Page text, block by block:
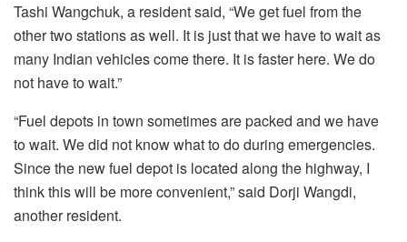
Tashi Wangchuk, a resident said, “We get fuel from the
other two stations as well. It is just that we have to wait as
many Indian vehicles come there. It is faster here. We do
not have to wait.”
“Fuel depots in town sometimes are packed and we have
to wait. We did not know what to do during emergencies.
Since the new fuel depot is located along the highway, I
think this will be more convenient,” said Dorji Wangdi,
another resident.